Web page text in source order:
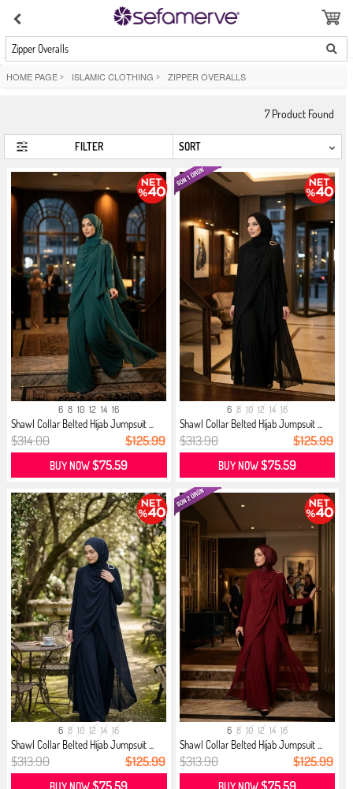
Zipper Overalls
HOME PAGE > ISLAMIC CLOTHING > ZIPPER OVERALLS
7Product Found
FILTER
6 8 10 12 14 16
Shawl Collar Belted Hijab Jumpsuit ...
$314.00 $125.99
BUY NOW$75.59
6 8 10 12 14 16
Shawl Collar Belted Hijab Jumpsuit ...
$313.90 $125.99
BUY NOW$75.59
6 8 10 12 14 16
Shawl Collar Belted Hijab Jumpsuit ...
$313.90 $125.99
BUY NOW$75.59
6 8 10 12 14 16
Shawl Collar Belted Hijab Jumpsuit ...
$313.90 $125.99
BUY NOW$75.59